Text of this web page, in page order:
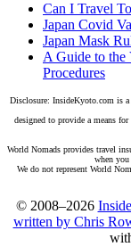
Can I Travel
Japan Covid
Japan Mask
A Guide to the
Procedures
Disclosure: InsideKyoto.com is
designed to provide a means
World Nomads provides travel
when
We do not represent World
© 2008–2026
written by Chris